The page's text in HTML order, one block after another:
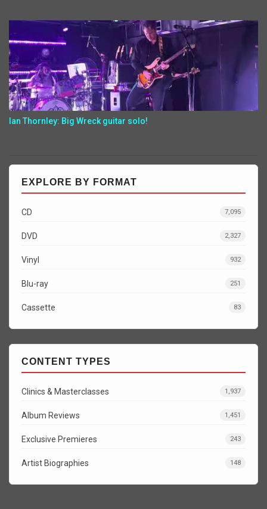
Ian Thornley: Big Wreck guitar solo!
EXPLORE BY FORMAT
CD 7,095
DVD 2,327
Vinyl 932
Blu-ray 251
Cassette 83
CONTENT TYPES
Clinics & Masterclasses 1,937
Album Reviews 1,451
Exclusive Premieres 243
Artist Biographies 148